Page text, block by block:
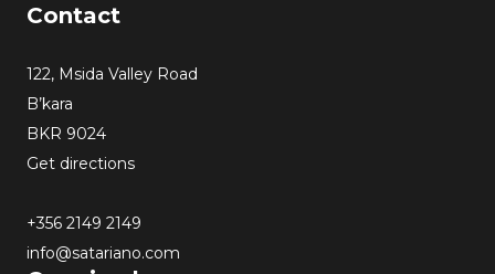
Contact
122, Msida Valley Road
B’kara
BKR 9024
Get directions
+356 2149 2149
info@satariano.com